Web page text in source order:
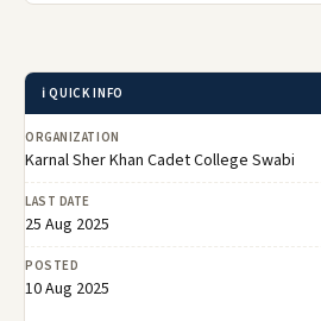
ℹ️ QUICK INFO
ORGANIZATION
Karnal Sher Khan Cadet College Swabi
LAST DATE
25 Aug 2025
POSTED
10 Aug 2025